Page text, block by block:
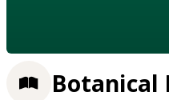
Botanical